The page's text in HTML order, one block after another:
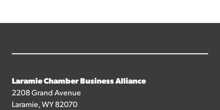
Laramie Chamber Business Alliance
2208 Grand Avenue
Laramie, WY 82070